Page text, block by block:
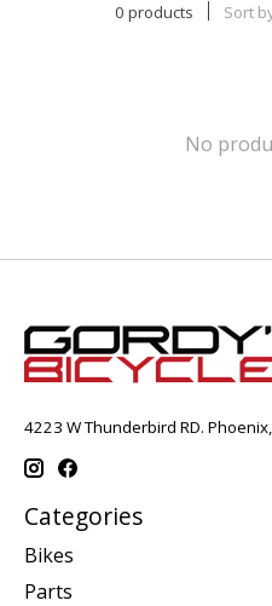
0 products Sort
No
4223 W Thunderbird RD.
Categories
Bikes
Parts